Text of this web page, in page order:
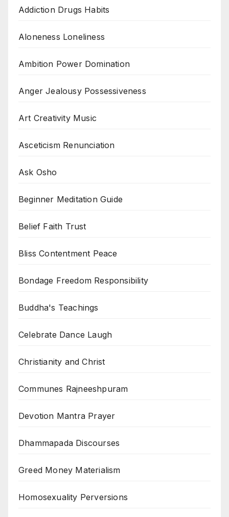
Addiction Drugs Habits
Aloneness Loneliness
Ambition Power Domination
Anger Jealousy Possessiveness
Art Creativity Music
Asceticism Renunciation
Ask Osho
Beginner Meditation Guide
Belief Faith Trust
Bliss Contentment Peace
Bondage Freedom Responsibility
Buddha's Teachings
Celebrate Dance Laugh
Christianity and Christ
Communes Rajneeshpuram
Devotion Mantra Prayer
Dhammapada Discourses
Greed Money Materialism
Homosexuality Perversions